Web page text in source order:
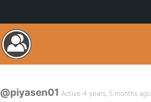
@piyasen01 Active 4 years, 5 months ago